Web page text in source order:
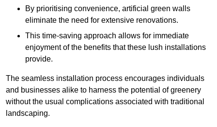
By prioritising convenience, artificial green walls
eliminate the need for extensive renovations.
This time-saving approach allows for immediate
enjoyment of the benefits that these lush installations
provide.
The seamless installation process encourages individuals
and businesses alike to harness the potential of greenery
without the usual complications associated with traditional
landscaping.